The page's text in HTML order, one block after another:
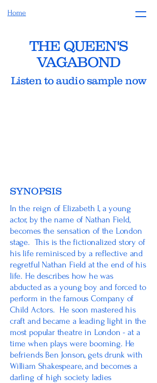
Home
THE QUEEN'S
VAGABOND
Listen to audio sample now
SYNOPSIS
In the reign of Elizabeth I, a young
actor, by the name of Nathan Field,
becomes the sensation of the London
stage. This is the fictionalized story of
his life reminisced by a reflective and
regretful Nathan Field at the end of his
life. He describes how he was
abducted as a young boy and forced to
perform in the famous Company of
Child Actors. He soon mastered his
craft and became a leading light in the
most popular theatre in London - at a
time when plays were booming. He
befriends Ben Jonson, gets drunk with
William Shakespeare, and becomes a
darling of high society ladies